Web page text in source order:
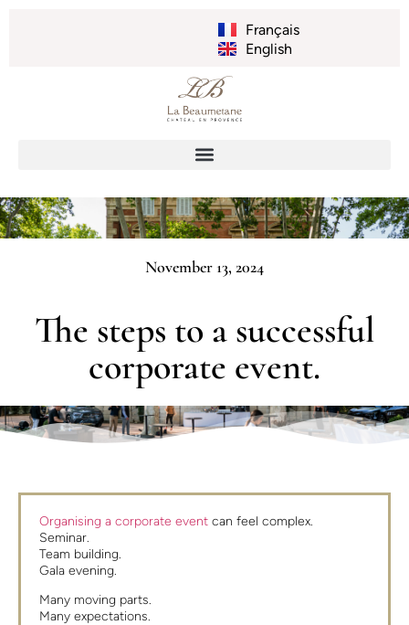
Français
English
November 13, 2024
The steps to a successful
corporate event.
Organising a corporate event can feel complex.
Seminar.
Team building.
Gala evening.
Many moving parts.
Many expectations.